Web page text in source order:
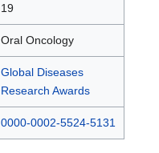
19
Oral Oncology
Global Diseases
Research Awards
0000-0002-5524-5131